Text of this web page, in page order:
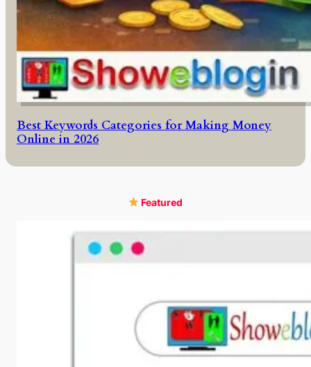
Best Keywords Categories for Making Money
Online in 2026
Featured